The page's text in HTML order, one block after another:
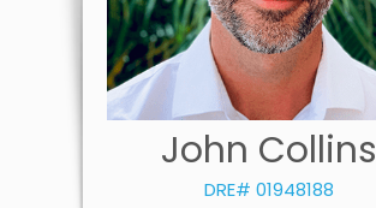
John Collins
DRE# 01948188